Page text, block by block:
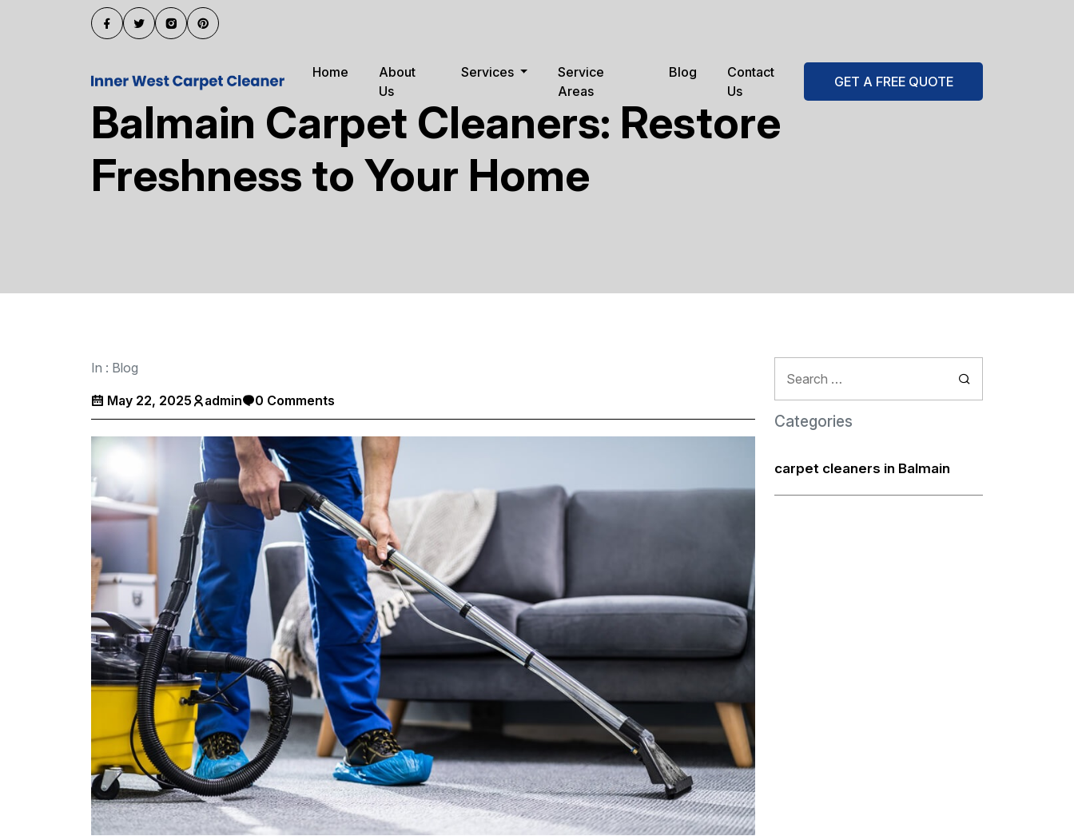
Home
About
Us
Services
Service
Areas
Blog
Contact
Us
GET A FREE QUOTE
Balmain Carpet Cleaners: Restore
Freshness to Your Home
In : Blog
May 22, 2025 admin 0 Comments
for:
Categories
carpet cleaners in Balmain